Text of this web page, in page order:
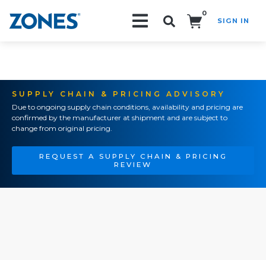
0
SIGN IN
SUPPLY CHAIN & PRICING ADVISORY
Due to ongoing supply chain conditions, availability and pricing are
confirmed by the manufacturer at shipment and are subject to
change from original pricing.
REQUEST A SUPPLY CHAIN & PRICING
REVIEW